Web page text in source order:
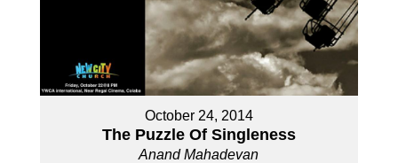
October 24, 2014
The Puzzle Of Singleness
Anand Mahadevan